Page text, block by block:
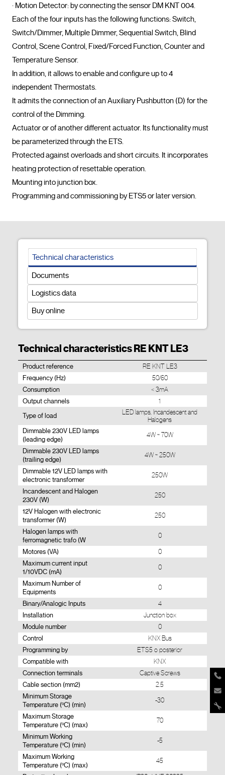
· Motion Detector: by connecting the sensor DM KNT 004.
Each of the four inputs has the following functions: Switch,
Switch/Dimmer, Multiple Dimmer, Sequential Switch, Blind
Control, Scene Control, Fixed/Forced Function, Counter and
Temperature Sensor.
In addition, it allows to enable and configure up to 4
independent Thermostats.
It admits the connection of an Auxiliary Pushbutton (D) for the
control of the Dimming.
Actuator or of another different actuator. Its functionality must
be parameterized through the ETS.
Protected against overloads and short circuits. It incorporates
heating protection of resettable operation.
Mounting into junction box.
Technical characteristics
Documents
Logistics data
Buy online
Technical characteristics RE KNT LE3
Product reference RE KNT LE3
Frequency (Hz) 50/60
Consumption < 3mA
Output channels 1
Type of load
LED lamps, Incandescent and
Halogens
Dimmable 230V LED lamps
(leading edge)
4W ~ 70W
Dimmable 230V LED lamps
(trailing edge)
4W ~ 250W
Dimmable 12V LED lamps with
electronic transformer
250W
Incandescent and Halogen
230V (W)
250
12V Halogen with electronic
transformer (W)
250
Halogen lamps with
ferromagnetic trafo (W
0
Motores (VA) 0
Maximum current input
1/10VDC (mA)
0
Maximum Number of
Equipments
0
Binary/Analogic Inputs 4
Installation Junction box
Module number 0
Control KNX Bus
Programming by ETS5 o posterior
Compatible with KNX
Connection terminals Captive Screws
Cable section (mm2) 2.5
Minimum Storage
Temperature (ºC) (min)
-30
Maximum Storage
Temperature (ºC) (max)
70
Minimum Working
Temperature (ºC) (min)
-5
Maximum Working
Temperature (ºC) (max)
45